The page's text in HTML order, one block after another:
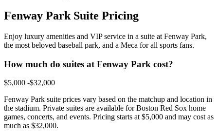
Fenway Park Suite Pricing
Enjoy luxury amenities and VIP service in a suite at Fenway Park,
the most beloved baseball park, and a Meca for all sports fans.
How much do suites at Fenway Park cost?
$5,000 -$32,000
Fenway Park suite prices vary based on the matchup and location in
the stadium. Private suites are available for Boston Red Sox home
games, concerts, and events. Pricing starts at $5,000 and may cost as
much as $32,000.